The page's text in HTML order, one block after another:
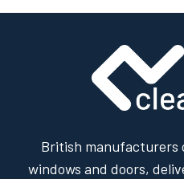
British manufacturers
windows and doors,